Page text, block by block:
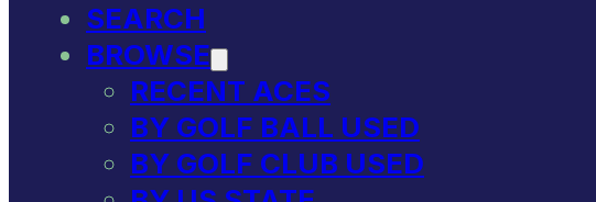
SEARCH
BROWSE
RECENT ACES
BY GOLF BALL USED
BY GOLF CLUB USED